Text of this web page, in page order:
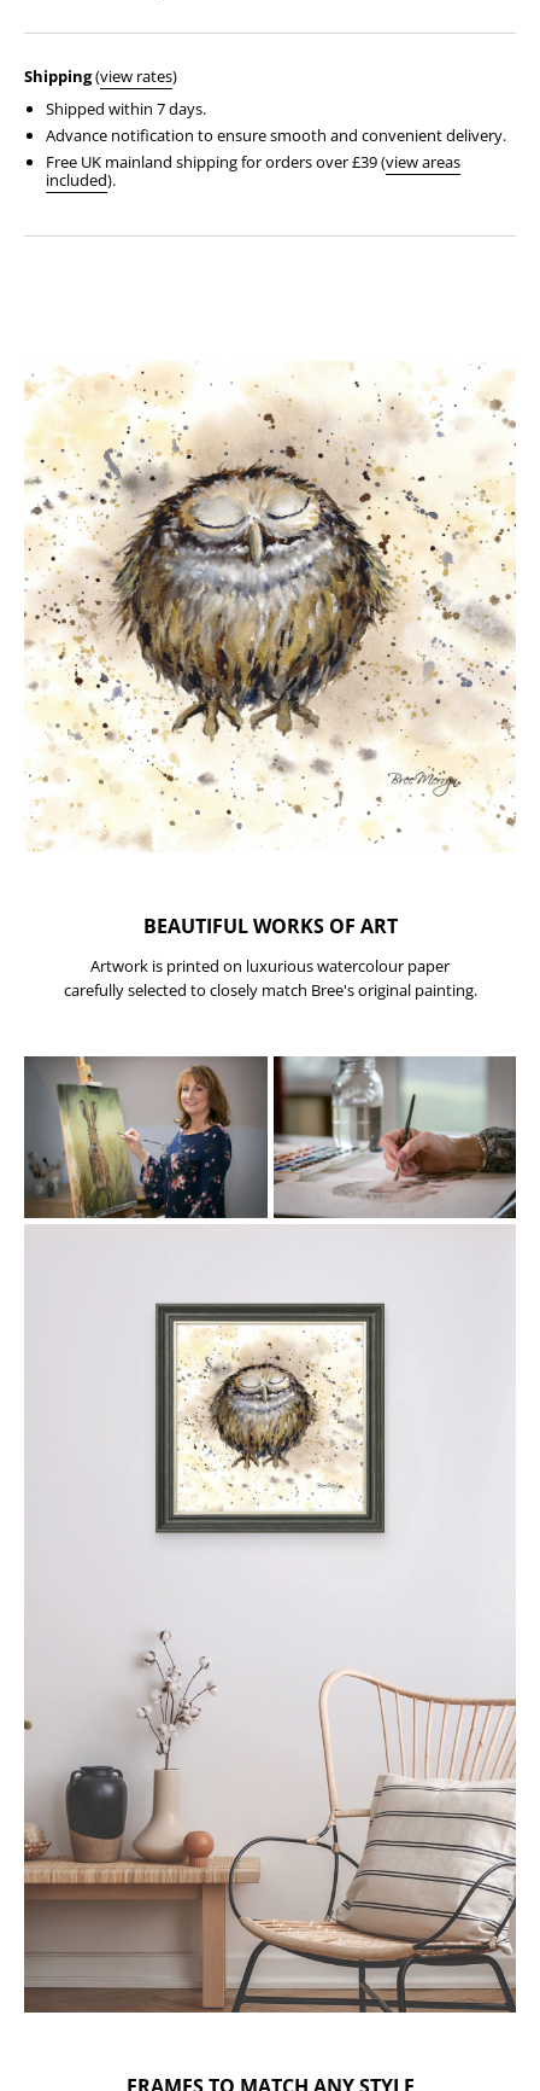
Shipping(view rates)
Shipped within 7 days.
Advance notification to ensure smooth and convenient delivery.
Free UK mainland shipping for orders over £39 (view areas
included).
BEAUTIFUL WORKS OF ART
Artwork is printed on luxurious watercolour paper
carefully selected to closely match Bree's original painting.